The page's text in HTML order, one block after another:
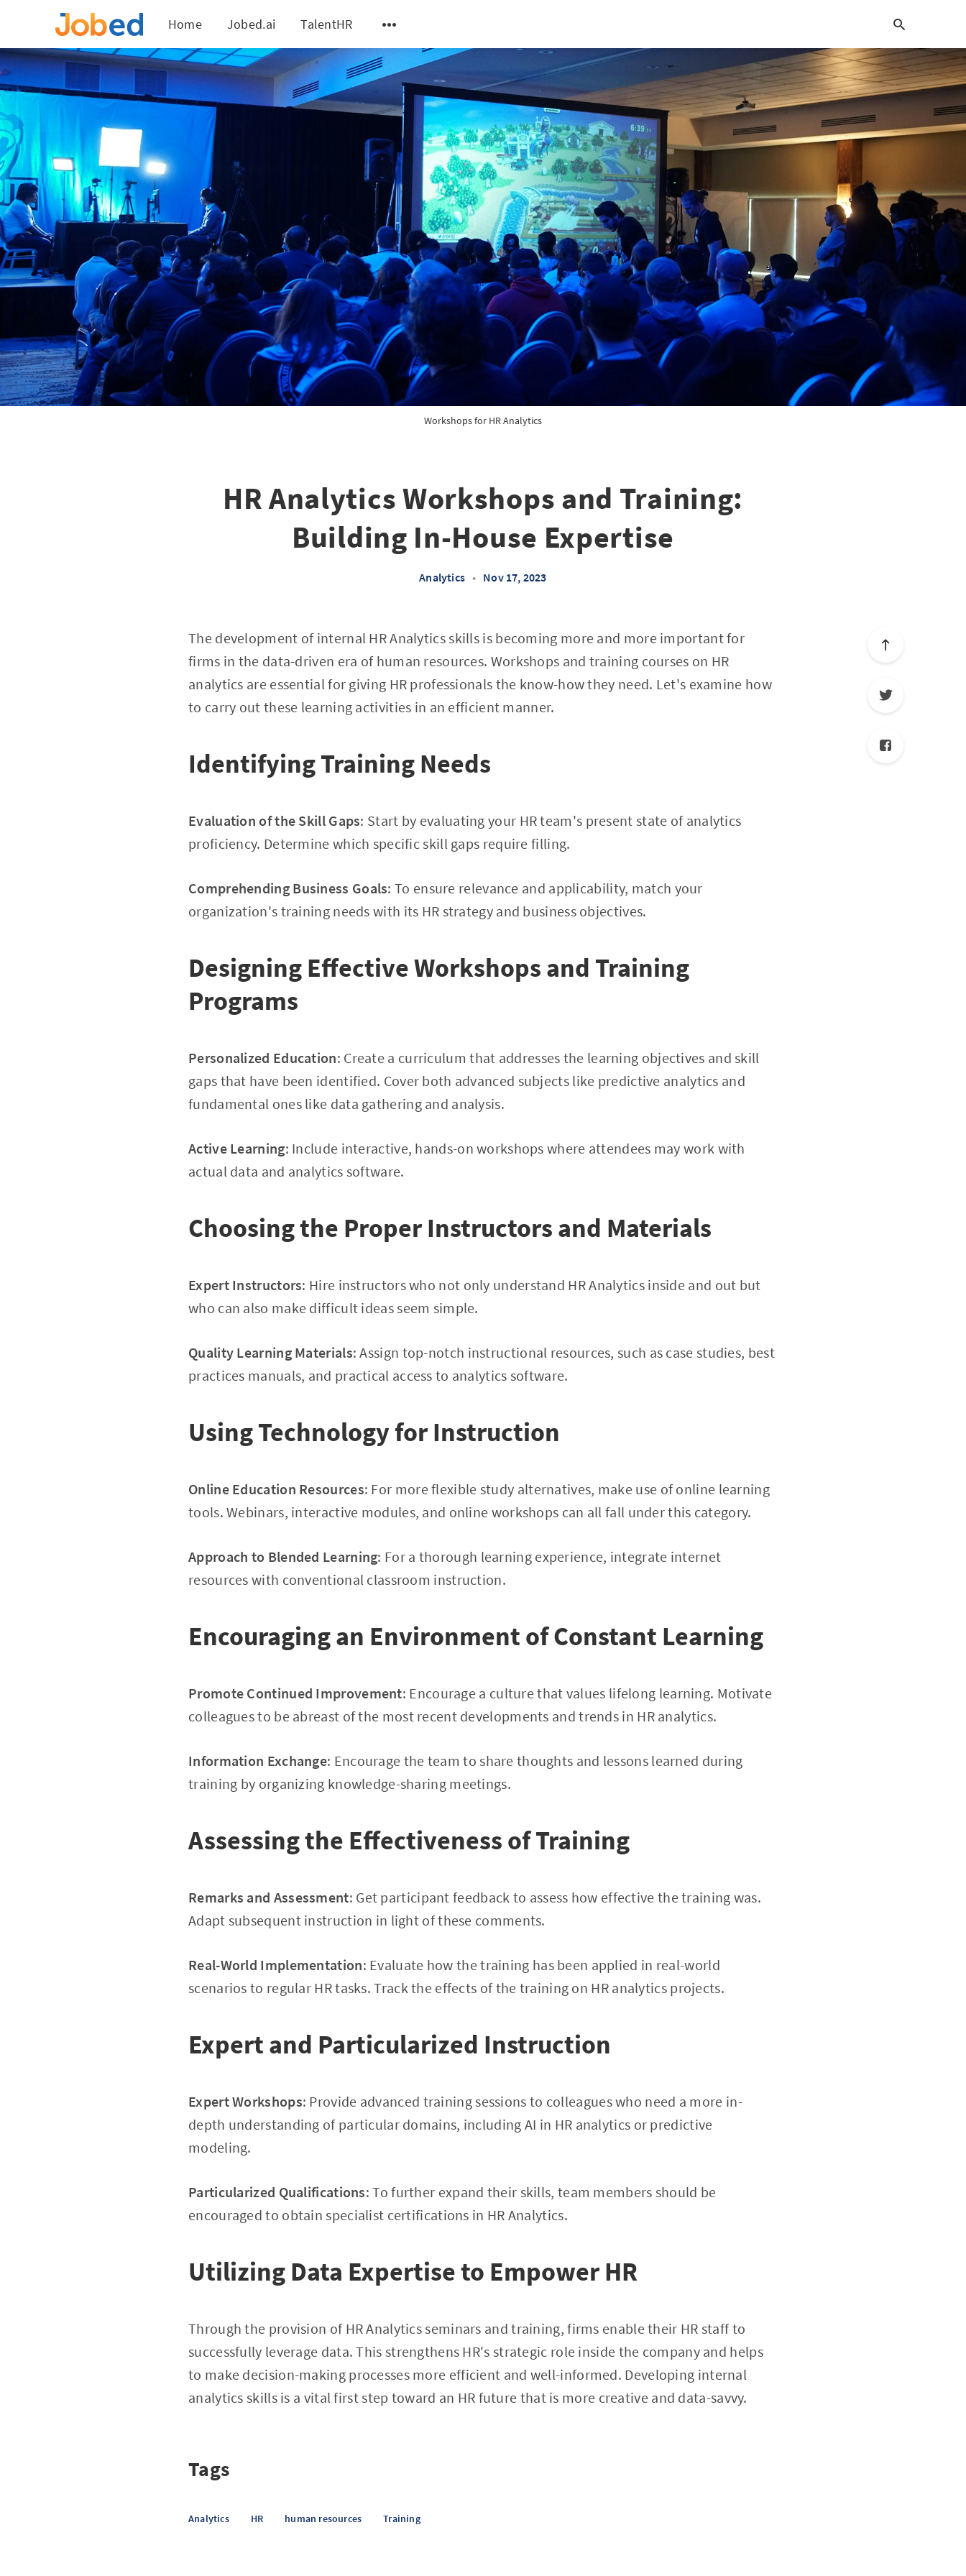
Home Jobed.ai TalentHR
Workshops for HR Analytics
HR Analytics Workshops and Training:
Building In-House Expertise
Analytics • Nov 17, 2023
The development of internal HR Analytics skills is becoming more and more important for
firms in the data-driven era of human resources. Workshops and training courses on HR
analytics are essential for giving HR professionals the know-how they need. Let's examine how
to carry out these learning activities in an efficient manner.
Identifying Training Needs
Evaluation of the Skill Gaps: Start by evaluating your HR team's present state of analytics
proficiency. Determine which specific skill gaps require filling.
Comprehending Business Goals: To ensure relevance and applicability, match your
organization's training needs with its HR strategy and business objectives.
Designing Effective Workshops and Training
Programs
Personalized Education: Create a curriculum that addresses the learning objectives and skill
gaps that have been identified. Cover both advanced subjects like predictive analytics and
fundamental ones like data gathering and analysis.
Active Learning: Include interactive, hands-on workshops where attendees may work with
actual data and analytics software.
Choosing the Proper Instructors and Materials
Expert Instructors: Hire instructors who not only understand HR Analytics inside and out but
who can also make difficult ideas seem simple.
Quality Learning Materials: Assign top-notch instructional resources, such as case studies, best
practices manuals, and practical access to analytics software.
Using Technology for Instruction
Online Education Resources: For more flexible study alternatives, make use of online learning
tools. Webinars, interactive modules, and online workshops can all fall under this category.
Approach to Blended Learning: For a thorough learning experience, integrate internet
resources with conventional classroom instruction.
Encouraging an Environment of Constant Learning
Promote Continued Improvement: Encourage a culture that values lifelong learning. Motivate
colleagues to be abreast of the most recent developments and trends in HR analytics.
Information Exchange: Encourage the team to share thoughts and lessons learned during
training by organizing knowledge-sharing meetings.
Assessing the Effectiveness of Training
Remarks and Assessment: Get participant feedback to assess how effective the training was.
Adapt subsequent instruction in light of these comments.
Real-World Implementation: Evaluate how the training has been applied in real-world
scenarios to regular HR tasks. Track the effects of the training on HR analytics projects.
Expert and Particularized Instruction
Expert Workshops: Provide advanced training sessions to colleagues who need a more in-
depth understanding of particular domains, including AI in HR analytics or predictive
modeling.
Particularized Qualifications: To further expand their skills, team members should be
encouraged to obtain specialist certifications in HR Analytics.
Utilizing Data Expertise to Empower HR
Through the provision of HR Analytics seminars and training, firms enable their HR staff to
successfully leverage data. This strengthens HR's strategic role inside the company and helps
to make decision-making processes more efficient and well-informed. Developing internal
analytics skills is a vital first step toward an HR future that is more creative and data-savvy.
Tags
Analytics HR human resources Training